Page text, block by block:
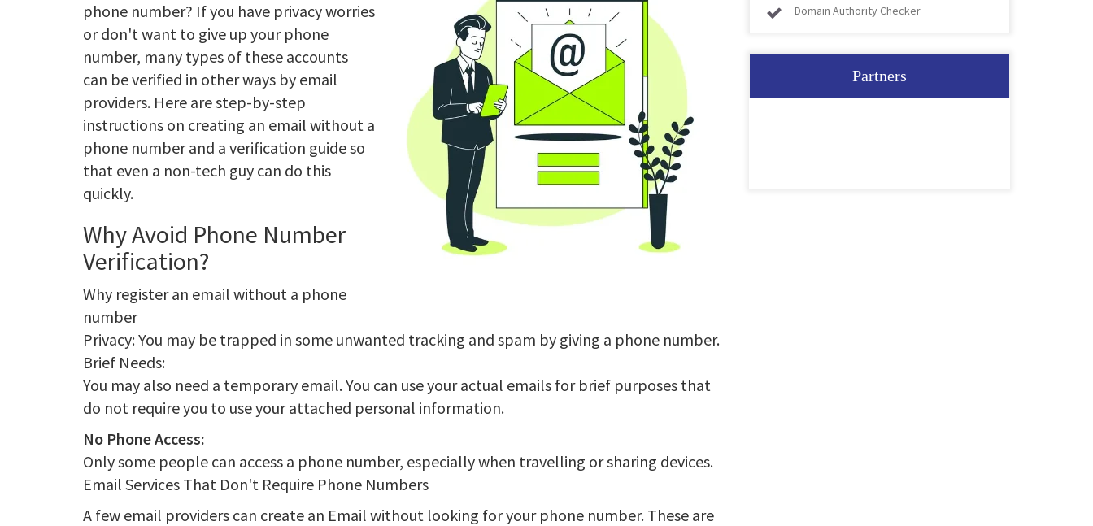
phone number? If you have privacy worries
or don't want to give up your phone
number, many types of these accounts
can be verified in other ways by email
providers. Here are step-by-step
instructions on creating an email without a
phone number and a verification guide so
that even a non-tech guy can do this
quickly.
Why Avoid Phone Number
Verification?
Why register an email without a phone
number
Privacy: You may be trapped in some unwanted tracking and spam by giving a phone number.
Brief Needs:
You may also need a temporary email. You can use your actual emails for brief purposes that
do not require you to use your attached personal information.
No Phone Access:
Only some people can access a phone number, especially when travelling or sharing devices.
Email Services That Don't Require Phone Numbers
A few email providers can create an Email without looking for your phone number. These are
Domain Authority Checker
Partners